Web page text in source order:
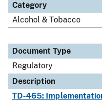
Category
Alcohol & Tobacco
Document Type
Regulatory
Description
TD-465: